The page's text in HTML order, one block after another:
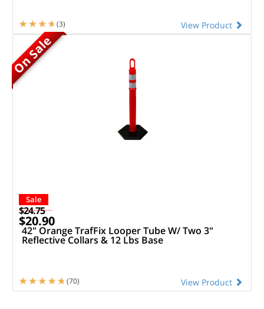
View Product
(3)
On Sale
Sale
$24.75
$20.90
42" Orange TrafFix Looper Tube W/ Two 3"
Reflective Collars & 12 Lbs Base
View Product
(70)